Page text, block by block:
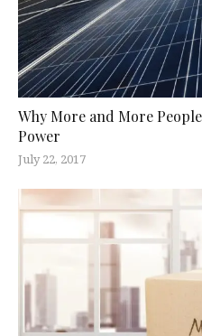
Why More and More
Power
July 22, 2017